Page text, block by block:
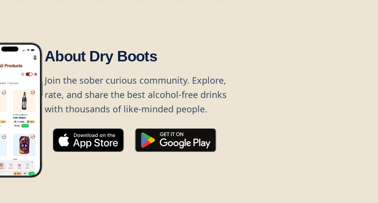
About Dry Boots
Join the sober curious community. Explore,
rate, and share the best alcohol-free drinks
with thousands of like-minded people.